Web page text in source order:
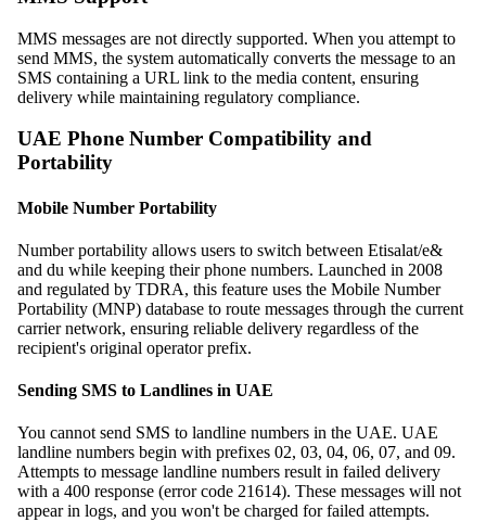
MMS messages are not directly supported. When you attempt to
send MMS, the system automatically converts the message to an
SMS containing a URL link to the media content, ensuring
delivery while maintaining regulatory compliance.
UAE Phone Number Compatibility and
Portability
Mobile Number Portability
Number portability allows users to switch between Etisalat/e&
and du while keeping their phone numbers. Launched in 2008
and regulated by TDRA, this feature uses the Mobile Number
Portability (MNP) database to route messages through the current
carrier network, ensuring reliable delivery regardless of the
recipient's original operator prefix.
Sending SMS to Landlines in UAE
You cannot send SMS to landline numbers in the UAE. UAE
landline numbers begin with prefixes 02, 03, 04, 06, 07, and 09.
Attempts to message landline numbers result in failed delivery
with a 400 response (error code 21614). These messages will not
appear in logs, and you won't be charged for failed attempts.